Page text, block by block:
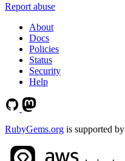
Report abuse
About
Docs
Policies
Status
Security
Help
RubyGems.org is supported by